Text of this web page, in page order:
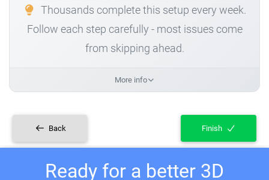
Thousands complete this setup every week.
Follow each step carefully - most issues come
from skipping ahead.
More info
Back Finish
Ready for a better 3D